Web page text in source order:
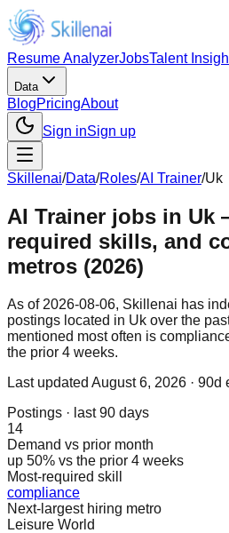
Resume AnalyzerJobsTalent
Data
BlogPricingAbout
Sign inSign up
Skillenai/Data/Roles/AI Trainer/Uk
AI Trainer jobs in Uk
required skills, and
metros (2026)
As of 2026-08-06, Skillenai has
postings located in Uk over the
mentioned most often is
the prior 4 weeks.
Last updated August 6, 2026 ·
Postings · last 90 days
14
Demand vs prior month
up 50% vs the prior 4 weeks
Most-required skill
compliance
Next-largest hiring metro
Leisure World